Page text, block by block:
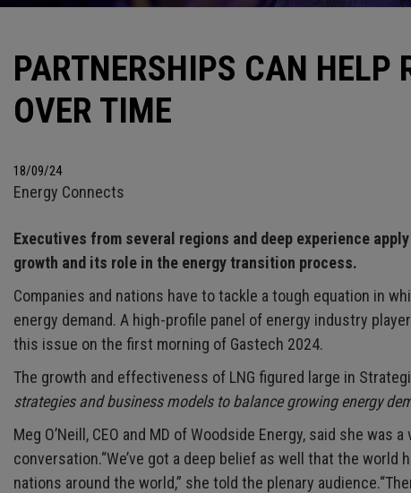
PARTNERSHIPS CAN HELP
OVER TIME
18/09/24
Energy Connects
Executives from several regions and deep experience
growth and its role in the energy transition process.
Companies and nations have to tackle a tough equation in
energy demand. A high-profile panel of energy industry
this issue on the first morning of Gastech 2024.
The growth and effectiveness of LNG figured large in
strategies and business models to balance growing energy
Meg O’Neill, CEO and MD of Woodside Energy, said she
conversation.“We’ve got a deep belief as well that the
nations around the world,” she told the plenary